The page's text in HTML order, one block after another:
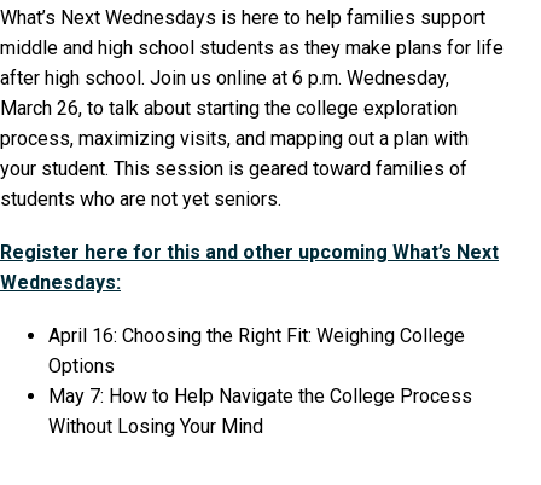
What’s Next Wednesdays is here to help families support
middle and high school students as they make plans for life
after high school. Join us online at 6 p.m. Wednesday,
March 26, to talk about starting the college exploration
process, maximizing visits, and mapping out a plan with
your student. This session is geared toward families of
students who are not yet seniors.
Register here for this and other upcoming What’s Next
Wednesdays:
April 16: Choosing the Right Fit: Weighing College
Options
May 7: How to Help Navigate the College Process
Without Losing Your Mind